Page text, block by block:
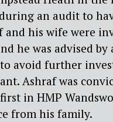
an audit to
and his wife were
he was advised
avoid further
Ashraf was
in HMP
from his family.